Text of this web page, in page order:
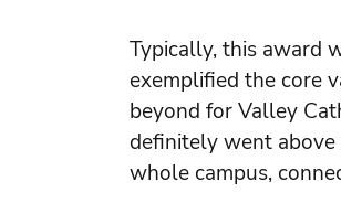
Typically, this award
exemplified the core
beyond for Valley
definitely went
whole campus,